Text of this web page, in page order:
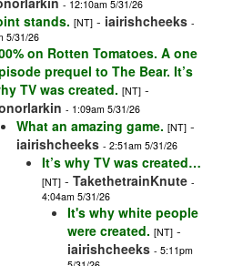
- 12:10am 5/31/26
stands. [NT] - iairishcheeks -
5/31/26
on Rotten Tomatoes. A one
prequel to The Bear. It’s
TV was created. [NT] -
- 1:09am 5/31/26
What an amazing game. [NT] -
iairishcheeks - 2:51am 5/31/26
It’s why TV was created…
[NT] - TakethetrainKnute -
4:04am 5/31/26
It's why white people
were created. [NT] -
iairishcheeks - 5:11pm